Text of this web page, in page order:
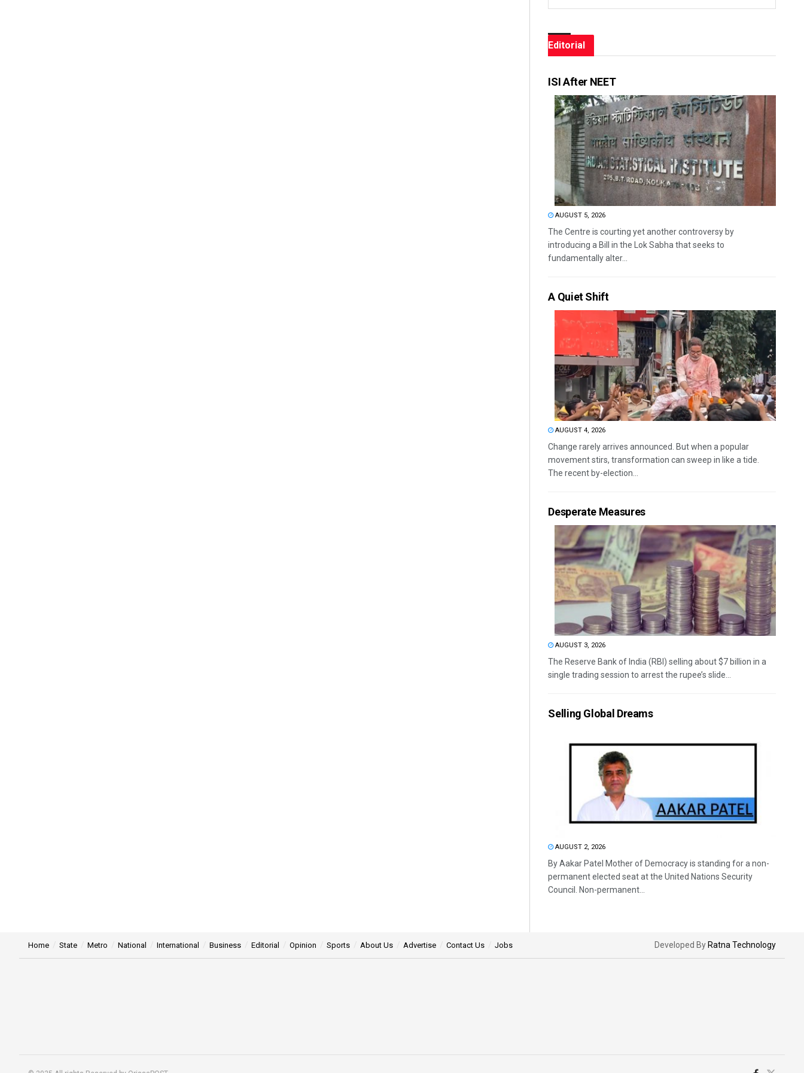
Editorial
ISI After NEET
AUGUST 5, 2026
The Centre is courting yet another controversy by
introducing a Bill in the Lok Sabha that seeks to
fundamentally alter...
A Quiet Shift
AUGUST 4, 2026
Change rarely arrives announced. But when a popular
movement stirs, transformation can sweep in like a tide.
The recent by-election...
Desperate Measures
AUGUST 3, 2026
The Reserve Bank of India (RBI) selling about $7 billion in a
single trading session to arrest the rupee’s slide...
Selling Global Dreams
AUGUST 2, 2026
By Aakar Patel Mother of Democracy is standing for a non-
permanent elected seat at the United Nations Security
Council. Non-permanent...
Home State Metro National International Business Editorial Opinion Sports About Us Advertise Contact Us Jobs Developed By Ratna Technology